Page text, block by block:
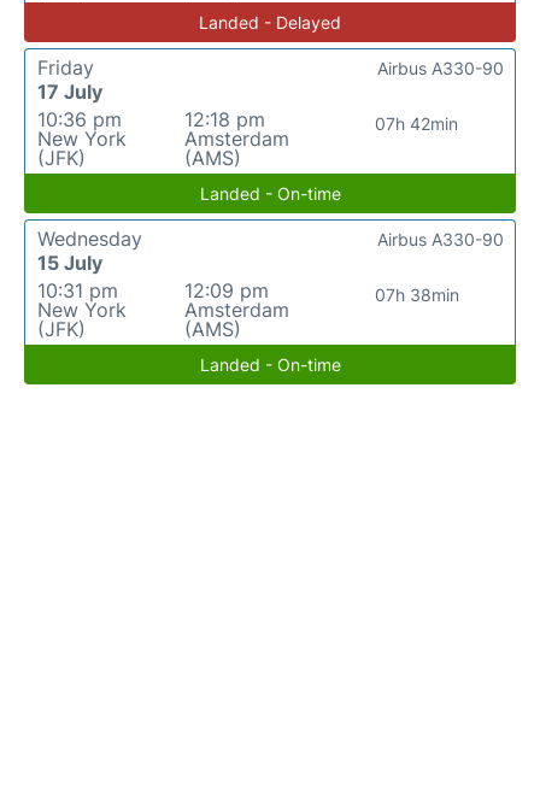
Landed - Delayed
Friday
17 July
10:36 pm
New York
(JFK)
12:18 pm
Amsterdam
(AMS)
07h 42min
Airbus A330-90
Landed - On-time
Wednesday
15 July
10:31 pm
New York
(JFK)
12:09 pm
Amsterdam
(AMS)
07h 38min
Airbus A330-90
Landed - On-time